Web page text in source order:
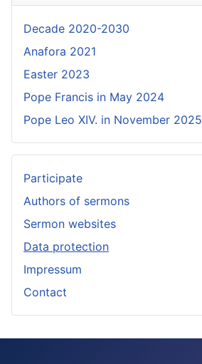
Decade 2020-2030
Anafora 2021
Easter 2023
Pope Francis in May 2024
Pope Leo XIV. in November 2025
Participate
Authors of sermons
Sermon websites
Data protection
Impressum
Contact